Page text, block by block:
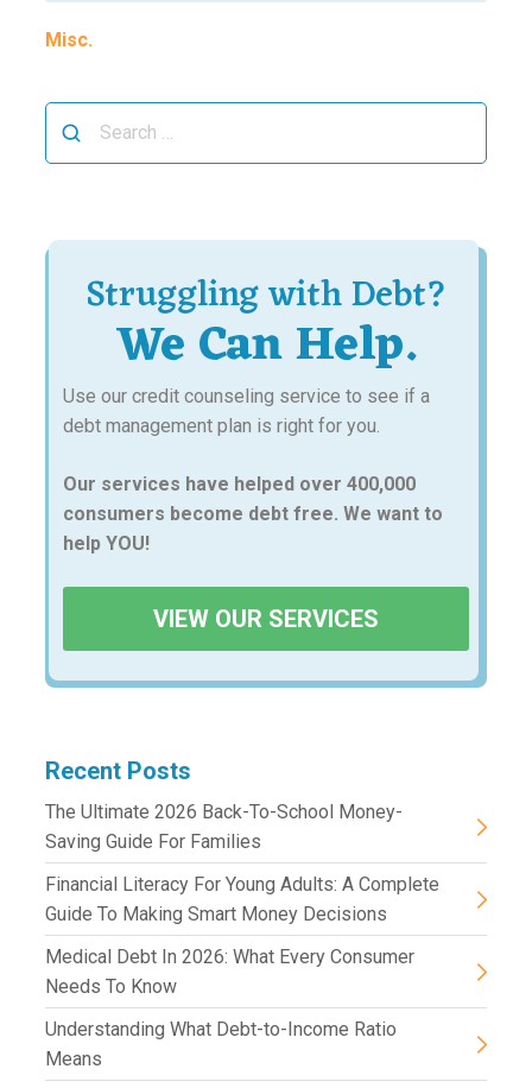
Misc.
for:
Struggling with Debt?
We Can Help.
Use our credit counseling service to see if a
debt management plan is right for you.
Our services have helped over 400,000
consumers become debt free. We want to
help YOU!
VIEW OUR SERVICES
Recent Posts
The Ultimate 2026 Back-To-School Money-
Saving Guide For Families
Financial Literacy For Young Adults: A Complete
Guide To Making Smart Money Decisions
Medical Debt In 2026: What Every Consumer
Needs To Know
Understanding What Debt-to-Income Ratio
Means